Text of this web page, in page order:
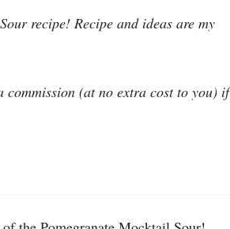
recipe! Recipe and ideas are my
(at no extra cost to you) if